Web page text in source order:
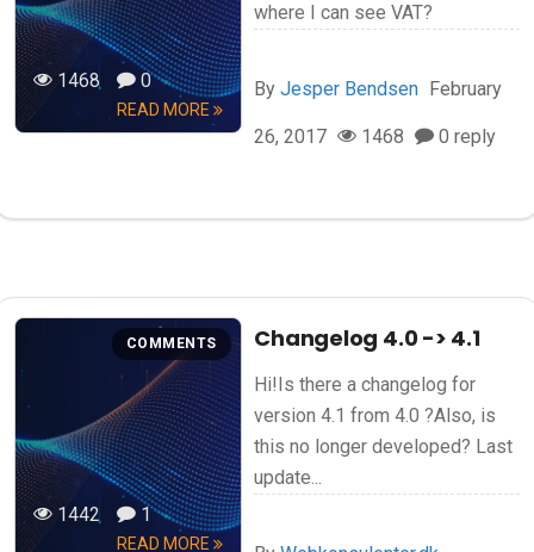
1468 0
READ MORE
where I can see VAT?
ByJesper Bendsen February
26, 2017 1468 0 reply
COMMENTS
1442 1
READ MORE
Changelog 4.0 -> 4.1
Hi!Is there a changelog for
version 4.1 from 4.0 ?Also, is
this no longer developed? Last
update...